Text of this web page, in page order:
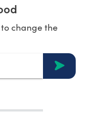
change the